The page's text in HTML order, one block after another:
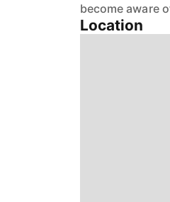
become aware
Location